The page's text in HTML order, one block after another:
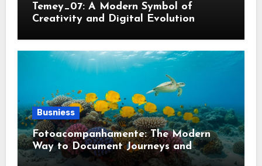
Temey_07: A Modern Symbol of
Creativity and Digital Evolution
Busniess
Fotoacompanhamente: The Modern
Way to Document Journeys and
Transformations